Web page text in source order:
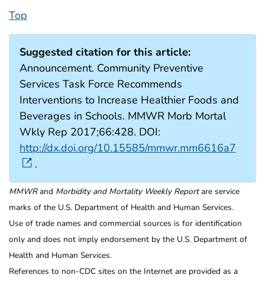
Top
Suggested citation for this article:
Announcement. Community Preventive
Services Task Force Recommends
Interventions to Increase Healthier Foods and
Beverages in Schools. MMWR Morb Mortal
Wkly Rep 2017;66:428. DOI:
http://dx.doi.org/10.15585/mmwr.mm6616a7
.
MMWRand Morbidity and Mortality Weekly Reportare service
marks of the U.S. Department of Health and Human Services.
Use of trade names and commercial sources is for identification
only and does not imply endorsement by the U.S. Department of
Health and Human Services.
References to non-CDC sites on the Internet are provided as a